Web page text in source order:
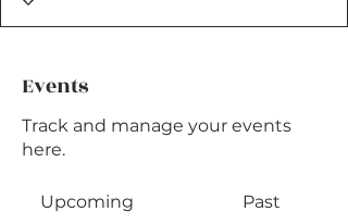
Events
Track and manage your events
here.
Upcoming Past